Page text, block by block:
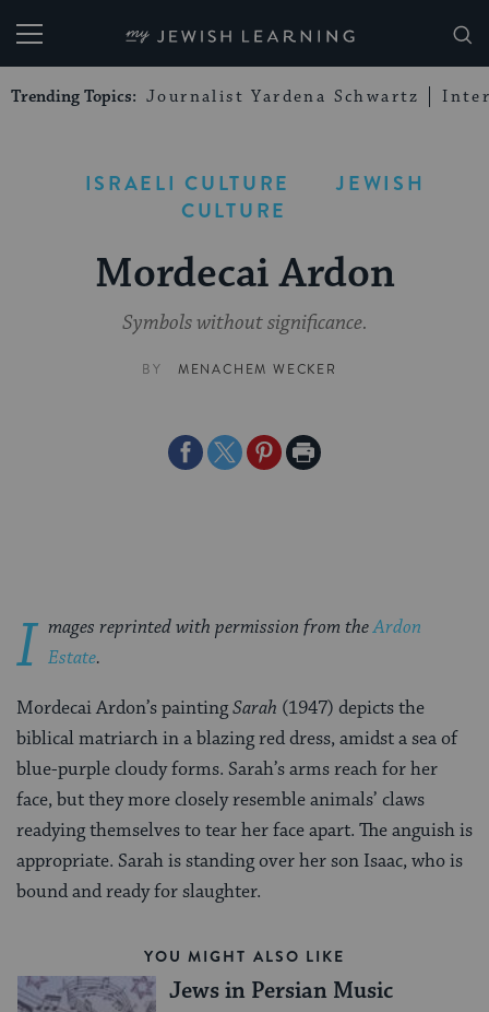
My Jewish Learning
Trending Topics: Journalist Yardena Schwartz
ISRAELI CULTURE
JEWISH
CULTURE
Mordecai Ardon
Symbols without significance.
BY MENACHEM WECKER
ShareShareSharePrint
I mages reprinted with permission from theArdon
Estate.
Mordecai Ardon’s paintingSarah (1947) depicts the
biblical matriarch in a blazing red dress, amidst a sea of
blue-purple cloudy forms. Sarah’s arms reach for her
face, but they more closely resemble animals’ claws
readying themselves to tear her face apart. The anguish is
appropriate. Sarah is standing over her son Isaac, who is
bound and ready for slaughter.
YOU MIGHT ALSO LIKE
Jews in Persian Music